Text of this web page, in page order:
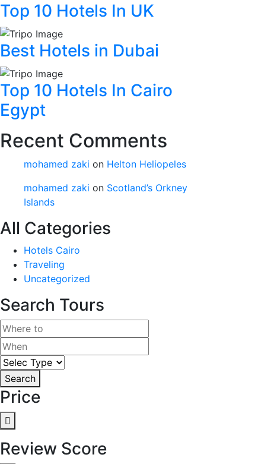
Top 10 Hotels In UK
Best Hotels in Dubai
Top 10 Hotels In Cairo
Egypt
Recent Comments
mohamed zaki on Helton Heliopeles
mohamed zaki on Scotland’s Orkney
Islands
All Categories
Hotels Cairo
Traveling
Uncategorized
Search Tours
Search
Price
Review Score